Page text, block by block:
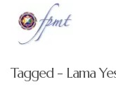
Tagged - Lama